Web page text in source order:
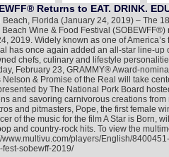
Returns to EAT. DRINK.
Beach, Florida (January 24, 2019) – The
Wine & Food Festival (SOBEWFF®)
2019. Widely known as one of
has once again added an all-star line-up
chefs, culinary and lifestyle
February 23, GRAMMY® Award-
Nelson & Promise of the Real will take
by The National Pork Board
and savoring carnivorous creations from
and pitmasters, Pope, the first female
of the music for the film A Star is Born,
and country-rock hits. To view the
www.multivu.com/players/English/
fest-sobewff-2019/